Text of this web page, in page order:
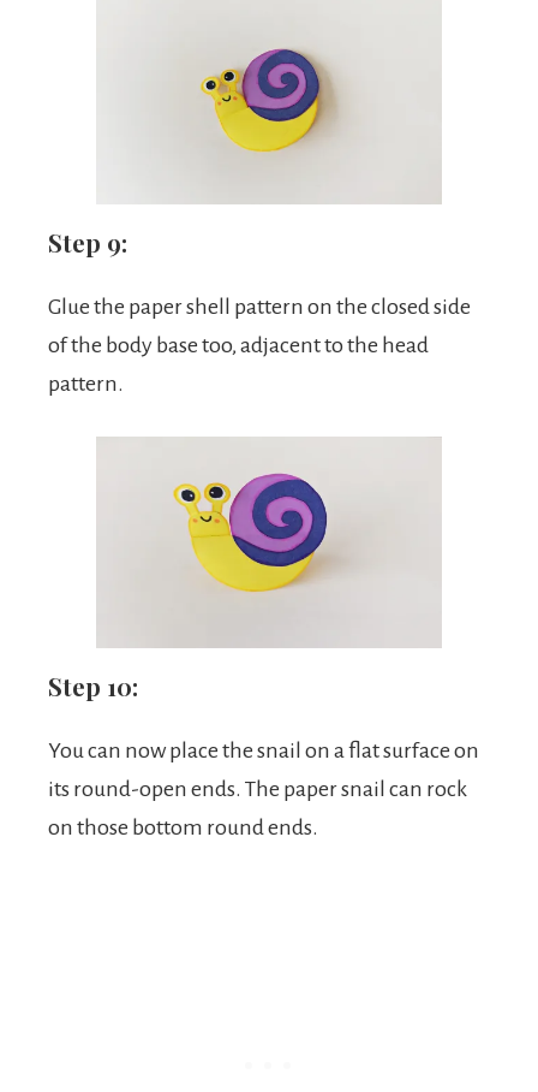
Step 9:
Glue the paper shell pattern on the closed side
of the body base too, adjacent to the head
pattern.
Step 10:
You can now place the snail on a flat surface on
its round-open ends. The paper snail can rock
on those bottom round ends.